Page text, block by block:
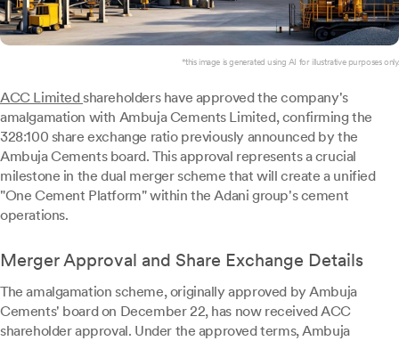
*this image is generated using AI for illustrative purposes only.
ACC Limitedshareholders have approved the company's
amalgamation with Ambuja Cements Limited, confirming the
328:100 share exchange ratio previously announced by the
Ambuja Cements board. This approval represents a crucial
milestone in the dual merger scheme that will create a unified
"One Cement Platform" within the Adani group's cement
operations.
Merger Approval and Share Exchange Details
The amalgamation scheme, originally approved by Ambuja
Cements' board on December 22, has now received ACC
shareholder approval. Under the approved terms, Ambuja